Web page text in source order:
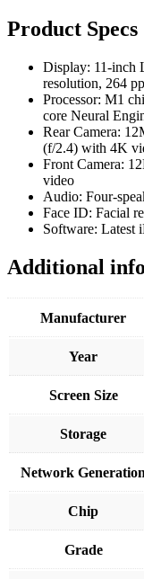
Product Specs
Display: 11-inch
resolution, 264
Processor: M1
core Neural
Rear Camera:
(f/2.4) with 4K
Front Camera:
video
Audio: Four-
Face ID: Facial
Software: Latest
Additional
Manufacturer
Year
Screen Size
Storage
Network Generation
Chip
Grade